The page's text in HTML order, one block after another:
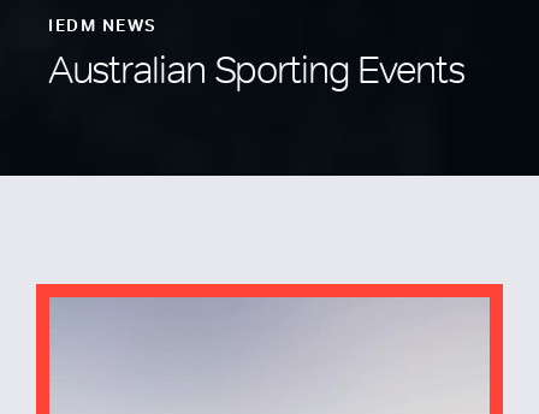
IEDM NEWS
Australian Sporting Events